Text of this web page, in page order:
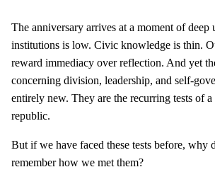
The anniversary arrives at a moment of deep
institutions is low. Civic knowledge is thin.
reward immediacy over reflection. And yet
concerning division, leadership, and self-
entirely new. They are the recurring tests of
republic.
But if we have faced these tests before, why
remember how we met them?